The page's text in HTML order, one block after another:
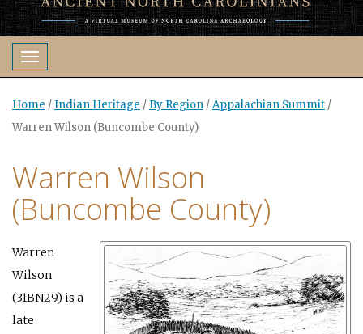
to
main
contentToggle navigation
Home /Indian Heritage / By Region /Appalachian Summit /
Warren Wilson (Buncombe County)
Warren Wilson
(Buncombe County)
Warren
Wilson
(31BN29) is a
late